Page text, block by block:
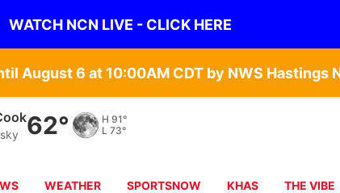
WATCH NCN LIVE - CLICK HERE
62° H 91°
L 73°
WEATHER SPORTSNOW KHAS THE VIBE